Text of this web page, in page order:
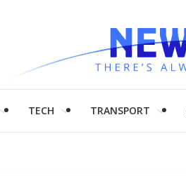
TECH TRANSPORT